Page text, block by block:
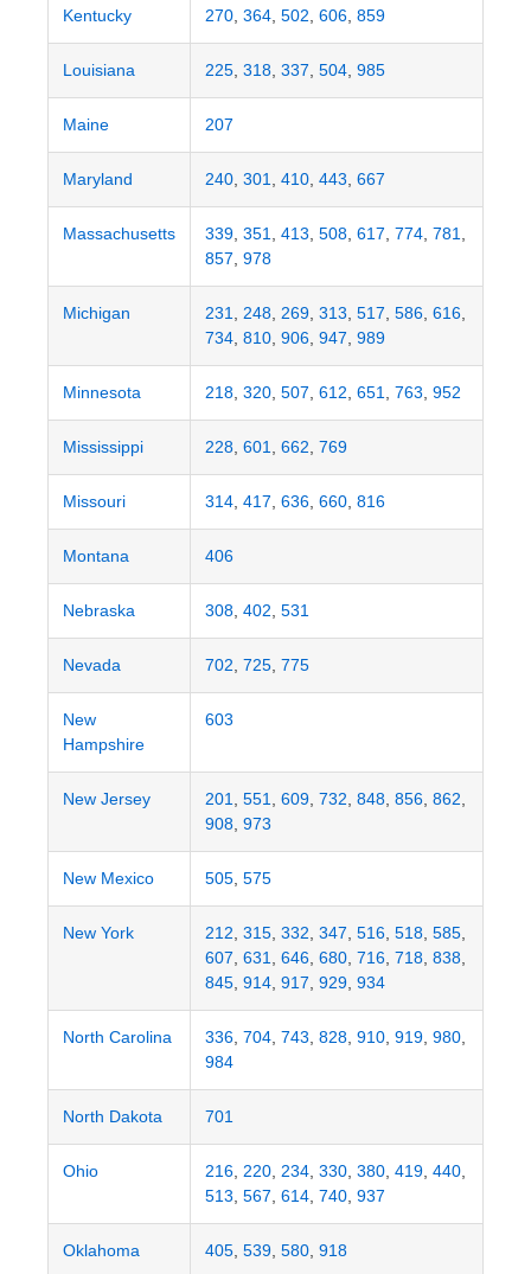
Kentucky 270, 364, 502 606, 859
Louisiana 225, 318, 337 504, 985
Maine 207
Maryland 240, 301 410, 443 667
Massachusetts 339, 351 413 508, 617 774, 781
857 978
Michigan 231 248, 269, 313 517 586, 616,
734, 810, 906, 947 989
Minnesota 218, 320, 507 612 651 763 952
Mississippi 228, 601 662 769
Missouri 314, 417 636, 660, 816
Montana 406
Nebraska 308, 402 531
Nevada 702 725, 775
New
Hampshire
603
New Jersey 201 551 609, 732 848, 856, 862
908, 973
New Mexico 505, 575
New York 212 315, 332 347 516, 518, 585,
607 631 646, 680, 716, 718, 838,
845, 914, 917 929, 934
North Carolina 336, 704, 743 828, 910, 919, 980,
984
North Dakota 701
Ohio 216, 220, 234, 330, 380, 419, 440,
513 567 614, 740, 937
Oklahoma 405, 539, 580, 918